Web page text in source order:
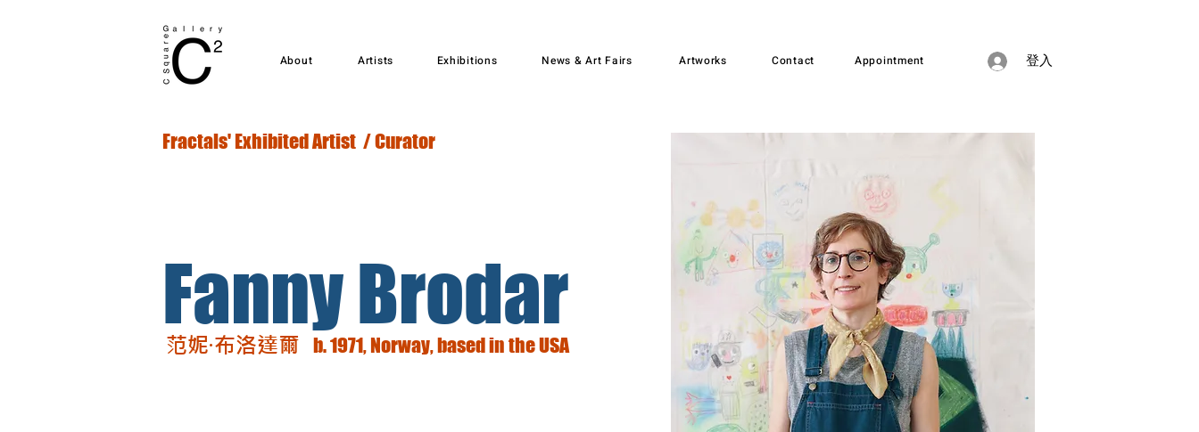
About Artists Exhibitions News & Art Fairs Artworks Contact Appointment 登入
Fractals' Exhibited Artist / Curator
Fanny Brodar
范妮·布洛達爾 b. 1971, Norway, based in the USA